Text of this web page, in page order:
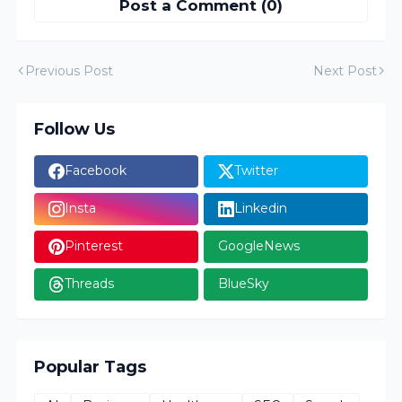
Post a Comment (0)
Previous Post Next Post
Follow Us
Facebook Twitter
Insta Linkedin
Pinterest GoogleNews
Threads BlueSky
Popular Tags